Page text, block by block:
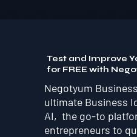
Test and Improve
for FREE with
Negotyum
ultimate Business
AI, the go-to
entrepreneurs to